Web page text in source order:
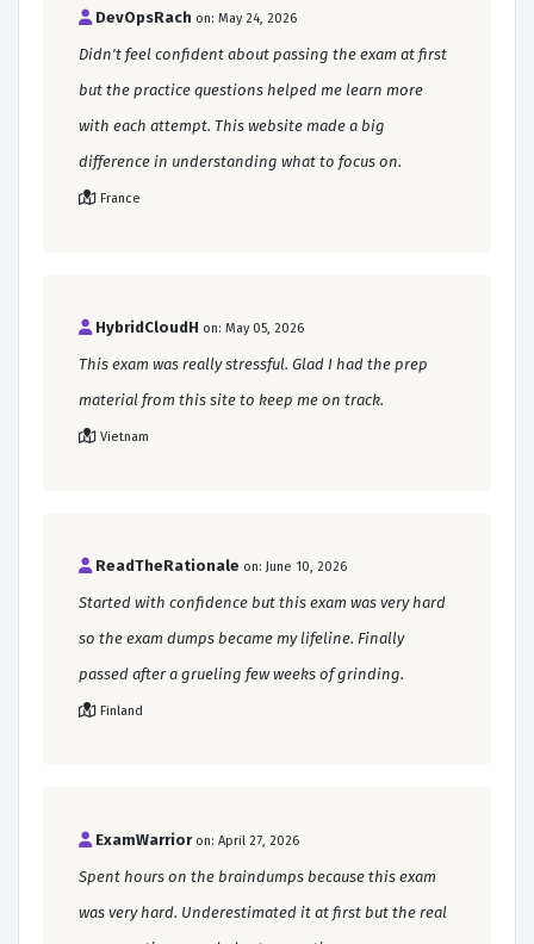
DevOpsRach on: May 24, 2026
Didn't feel confident about passing the exam at first
but the practice questions helped me learn more
with each attempt. This website made a big
difference in understanding what to focus on.
France
HybridCloudH on: May 05, 2026
This exam was really stressful. Glad I had the prep
material from this site to keep me on track.
Vietnam
ReadTheRationale on: June 10, 2026
Started with confidence but this exam was very hard
so the exam dumps became my lifeline. Finally
passed after a grueling few weeks of grinding.
Finland
ExamWarrior on: April 27, 2026
Spent hours on the braindumps because this exam
was very hard. Underestimated it at first but the real